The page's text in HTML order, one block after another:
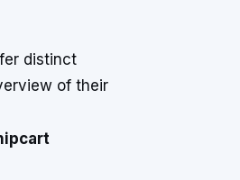
distinct
of their